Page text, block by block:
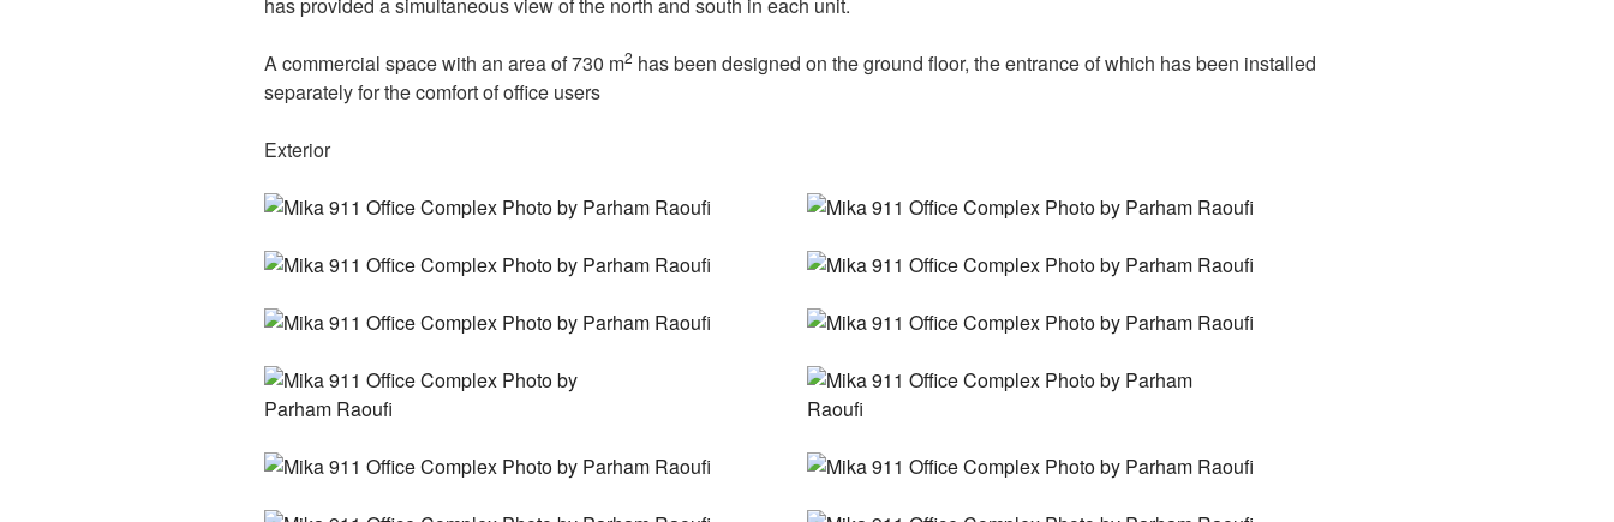
has provided a simultaneous view of the north and south in each unit.
A commercial space with an area of 730 m2 has been designed on the ground floor, the entrance of which has been installed
separately for the comfort of office users
Exterior